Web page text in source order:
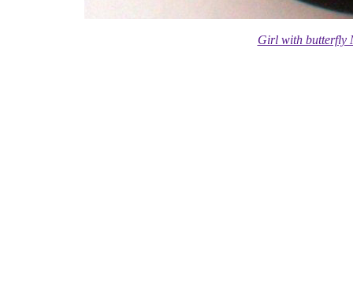
Girl with butterfly